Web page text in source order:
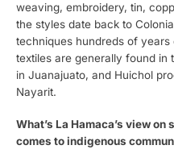
weaving, embroidery, tin,
the styles date back to
techniques hundreds of years
textiles are generally found in
in Juanajuato, and Huichol
Nayarit.
What’s La Hamaca’s view
comes to indigenous